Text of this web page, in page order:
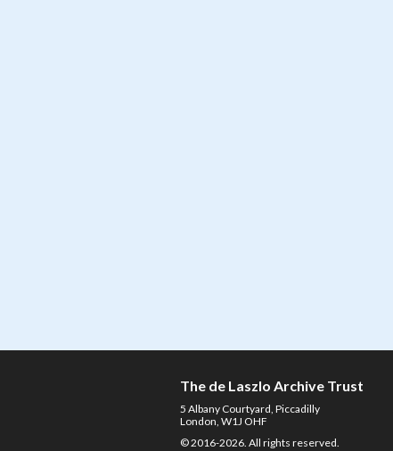
The de Laszlo Archive Trust
5 Albany Courtyard, Piccadilly
London, W1J OHF
© 2016-2026. All rights reserved.